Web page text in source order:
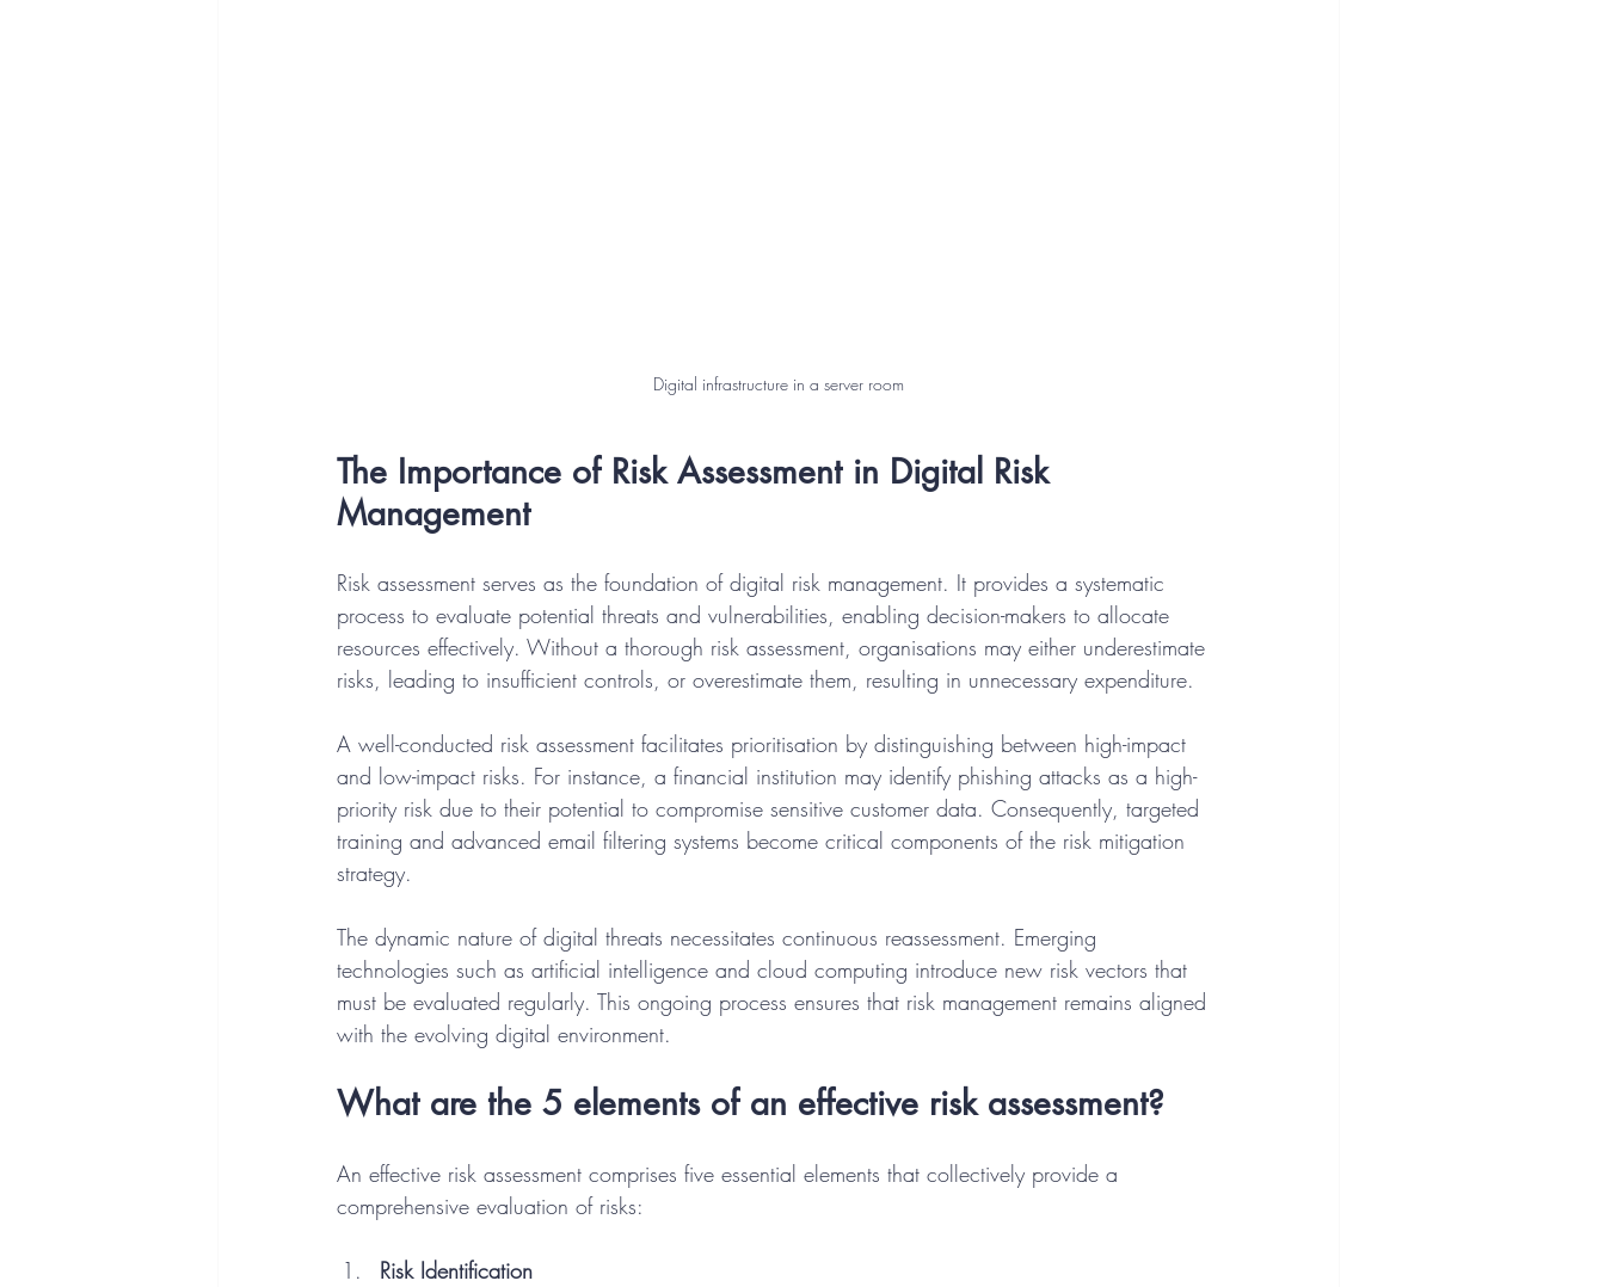
Digital infrastructure in a server room
The Importance of Risk Assessment in Digital Risk
Management
Risk assessment serves as the foundation of digital risk management. It provides a systematic
process to evaluate potential threats and vulnerabilities, enabling decision-makers to allocate
resources effectively. Without a thorough risk assessment, organisations may either underestimate
risks, leading to insufficient controls, or overestimate them, resulting in unnecessary expenditure.
A well-conducted risk assessment facilitates prioritisation by distinguishing between high-impact
and low-impact risks. For instance, a financial institution may identify phishing attacks as a high-
priority risk due to their potential to compromise sensitive customer data. Consequently, targeted
training and advanced email filtering systems become critical components of the risk mitigation
strategy.
The dynamic nature of digital threats necessitates continuous reassessment. Emerging
technologies such as artificial intelligence and cloud computing introduce new risk vectors that
must be evaluated regularly. This ongoing process ensures that risk management remains aligned
with the evolving digital environment.
What are the 5 elements of an effective risk assessment?
An effective risk assessment comprises five essential elements that collectively provide a
comprehensive evaluation of risks:
Risk Identification